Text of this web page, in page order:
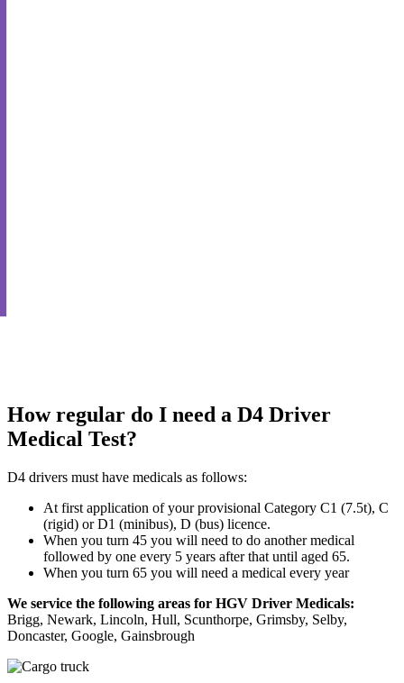
How regular do I need a D4 Driver
Medical Test?
D4 drivers must have medicals as follows:
At first application of your provisional Category C1 (7.5t), C
(rigid) or D1 (minibus), D (bus) licence.
When you turn 45 you will need to do another medical
followed by one every 5 years after that until aged 65.
When you turn 65 you will need a medical every year
We service the following areas for HGV Driver Medicals:
Brigg, Newark, Lincoln, Hull, Scunthorpe, Grimsby, Selby,
Doncaster, Google, Gainsbrough